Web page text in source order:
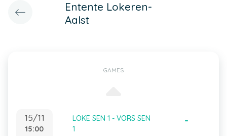
Entente Lokeren-
Aalst
GAMES
15/11
15:00
LOKE SEN 1 - VORS SEN
1
-